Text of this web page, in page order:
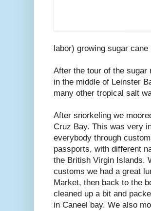
labor) growing sugar
After the tour of the sugar
in the middle of Leinster
many other tropical salt
After snorkeling we
Cruz Bay. This was very
everybody through
passports, with different
the British Virgin Islands.
customs we had a great
Market, then back to the
cleaned up a bit and
in Caneel bay. We also